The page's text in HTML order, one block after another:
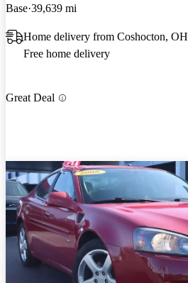
Base 39,639 mi
Home delivery from Coshocton, OH
Free home delivery
Great Deal